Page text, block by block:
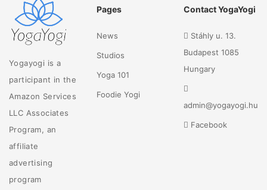
Yogayogi is a
participant in the
Amazon Services
LLC Associates
Program, an
affiliate
advertising
program
Pages
News
Studios
Yoga 101
Foodie Yogi
Contact YogaYogi
Stáhly u. 13.
Budapest 1085
Hungary
admin@yogayogi.hu
Facebook